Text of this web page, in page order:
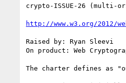
crypto-ISSUE-26 (multi-
http://www.w3.org/2012/
Raised by: Ryan Sleevi
On product: Web
The charter defines as